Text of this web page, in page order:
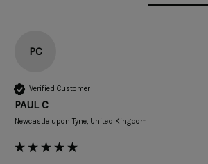
PC
Verified Customer
PAUL C
Newcastle upon Tyne, United Kingdom